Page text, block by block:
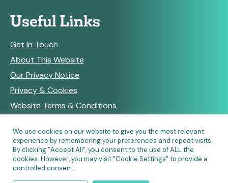
Useful Links
Get In Touch
About This Website
Our Privacy Notice
Privacy & Cookies
Website Terms & Conditions
RSS Feeds
We use cookies on our website to give you the most relevant
experience by remembering your preferences and repeat visits.
By clicking “Accept All”, you consent to the use of ALL the
cookies. However, you may visit "Cookie Settings" to provide a
controlled consent.